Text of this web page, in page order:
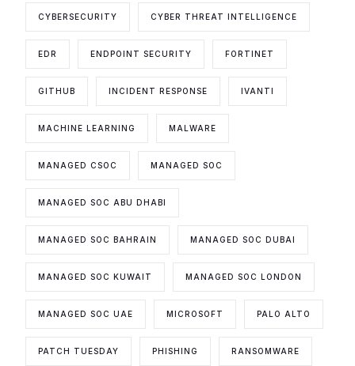
CYBERSECURITY CYBER THREAT INTELLIGENCE
EDR ENDPOINT SECURITY FORTINET
GITHUB INCIDENT RESPONSE IVANTI
MACHINE LEARNING MALWARE
MANAGED CSOC MANAGED SOC
MANAGED SOC ABU DHABI
MANAGED SOC BAHRAIN MANAGED SOC DUBAI
MANAGED SOC KUWAIT MANAGED SOC LONDON
MANAGED SOC UAE MICROSOFT PALO ALTO
PATCH TUESDAY PHISHING RANSOMWARE